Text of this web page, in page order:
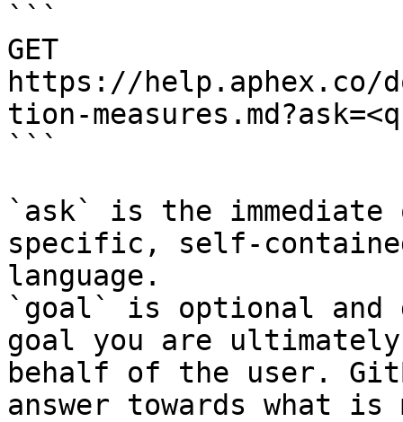
```
GET
https://help.aphex.co/
tion-
```
`ask` is the
specific, self-
language.
`goal` is optional and
goal you are
behalf of the user.
answer towards what